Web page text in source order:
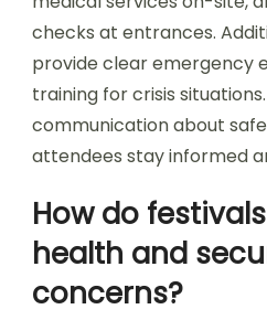
the festival lineup. Some
partial refunds if a ticket
due to unforeseen
to check individual festival
differ widely. Many
tickets are non-
refundable under normal
verify the specific policy
tickets to ensure clarity on